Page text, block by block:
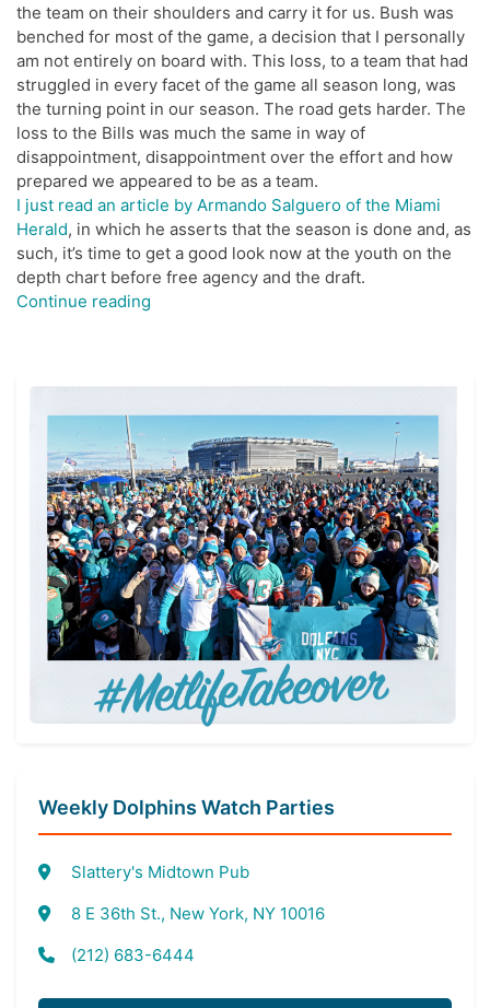
the team on their shoulders and carry it for us. Bush was
benched for most of the game, a decision that I personally
am not entirely on board with. This loss, to a team that had
struggled in every facet of the game all season long, was
the turning point in our season. The road gets harder. The
loss to the Bills was much the same in way of
disappointment, disappointment over the effort and how
prepared we appeared to be as a team.
I just read an article by Armando Salguero of the Miami
Herald, in which he asserts that the season is done and, as
such, it’s time to get a good look now at the youth on the
depth chart before free agency and the draft.
Continue reading
Or
Next
Year”
Weekly Dolphins Watch Parties
Slattery's Midtown Pub
8 E 36th St., New York, NY 10016
(212) 683-6444